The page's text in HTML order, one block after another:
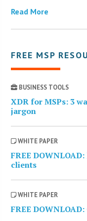
Read More
FREE MSP
BUSINESS TOOLS
XDR for MSPs: 3
jargon
WHITE PAPER
FREE
clients
WHITE PAPER
FREE